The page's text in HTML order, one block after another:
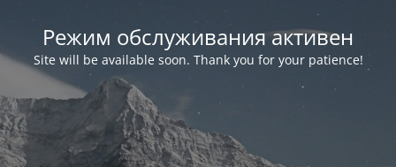
Режим обслуживания активен
Site will be available soon. Thank you for your patience!